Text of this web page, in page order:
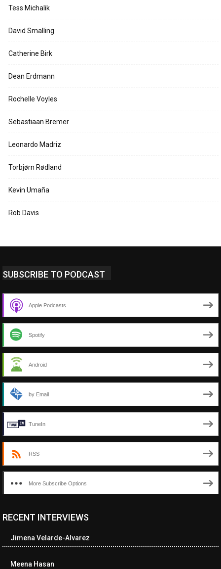
Tess Michalik
David Smalling
Catherine Birk
Dean Erdmann
Rochelle Voyles
Sebastiaan Bremer
Leonardo Madriz
Torbjørn Rødland
Kevin Umaña
Rob Davis
SUBSCRIBE TO PODCAST
Apple Podcasts
Spotify
Android
by Email
TuneIn
RSS
More Subscribe Options
<ul class="cwp-ul "><li class="recentcomments cwp-li"><span
cwp-author-link">Diana Losch</span> <span class="cwp-on-
href="https://museumofnonvisibleart.com/interviews/reading/
RECENT INTERVIEWS
Jimena Velarde-Alvarez
Meena Hasan